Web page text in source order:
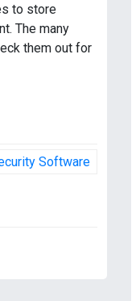
to store
The many
them out for
Software